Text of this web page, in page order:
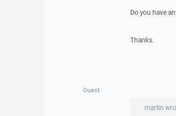
Do you have
Thanks.
Guest
martin